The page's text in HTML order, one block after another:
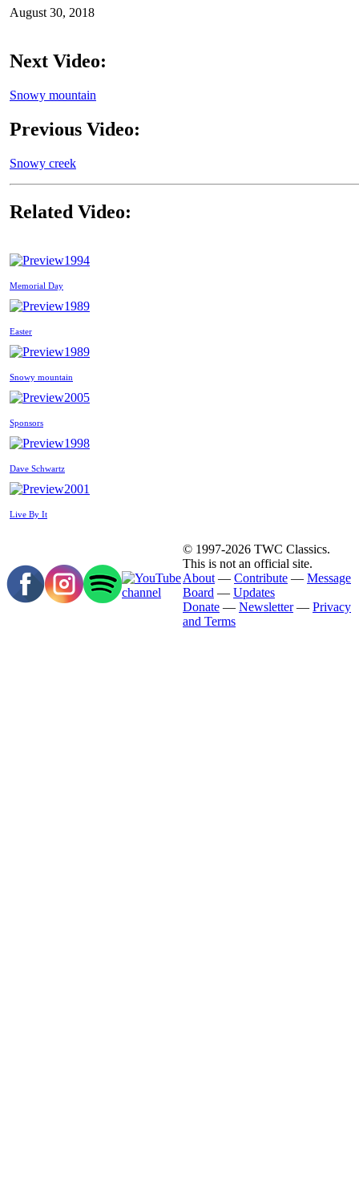
August 30, 2018
Next Video:
Snowy mountain
Previous Video:
Snowy creek
Related Video:
1994
Memorial Day
1989
Easter
1989
Snowy mountain
2005
Sponsors
1998
Dave Schwartz
2001
Live By It
© 1997-2026 TWC Classics.
This is not an official site.
About — Contribute — Message
Board — Updates
Donate — Newsletter— Privacy
and Terms